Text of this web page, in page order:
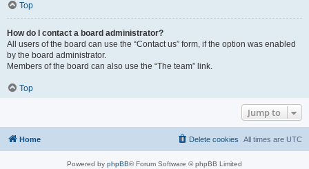
Top
How do I contact a board administrator?
All users of the board can use the “Contact us” form, if the option was enabled
by the board administrator.
Members of the board can also use the “The team” link.
Top
Jump to
Home All times are UTC
Delete cookies
Powered by phpBB® Forum Software © phpBB Limited